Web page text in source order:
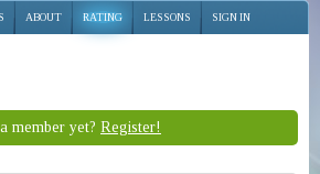
ABOUT RATING LESSONS SIGN IN
member yet? Register!